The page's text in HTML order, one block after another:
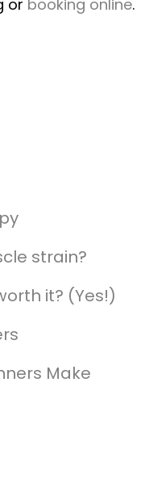
or booking online.
strain?
it? (Yes!)
Make